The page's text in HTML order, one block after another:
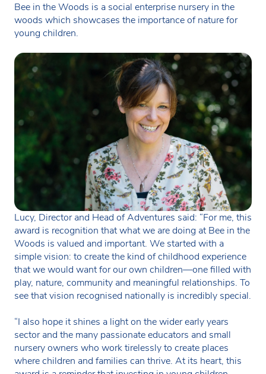
Bee in the Woods is a social enterprise nursery in the
woods which showcases the importance of nature for
young children.
Lucy, Director and Head of Adventures said: “For me, this
award is recognition that what we are doing at Bee in the
Woods is valued and important. We started with a
simple vision: to create the kind of childhood experience
that we would want for our own children—one filled with
play, nature, community and meaningful relationships. To
see that vision recognised nationally is incredibly special.
“I also hope it shines a light on the wider early years
sector and the many passionate educators and small
nursery owners who work tirelessly to create places
where children and families can thrive. At its heart, this